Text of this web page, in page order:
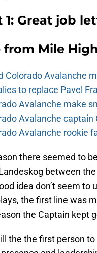
1: Great job
from Mile
Colorado Avalanche
to replace Pavel
Avalanche make
Avalanche
Avalanche rookie
there seemed to
between
idea don’t seem
the first line was
the Captain kept
the the first person